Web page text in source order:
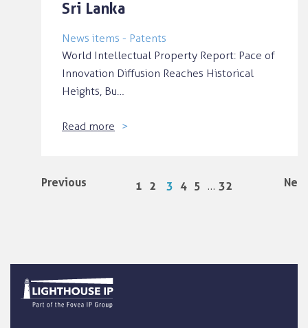
Sri Lanka
News items - Patents
World Intellectual Property Report: Pace of
Innovation Diffusion Reaches Historical
Heights, Bu…
Read more
Previous 1 2 3 4 5 … 32 Next